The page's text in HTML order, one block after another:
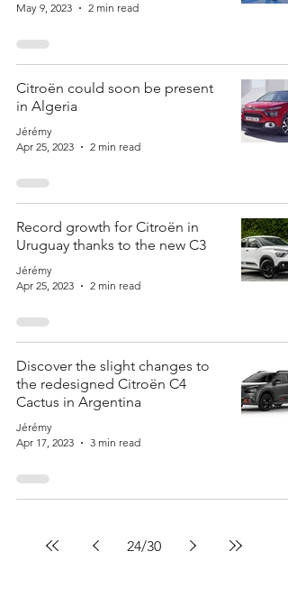
May 9, 2023
2 min read
Citroën could soon be present
in Algeria
Jérémy
Apr 25, 2023
2 min read
Record growth for Citroën in
Uruguay thanks to the new C3
Jérémy
Apr 25, 2023
2 min read
Discover the slight changes to
the redesigned Citroën C4
Cactus in Argentina
Jérémy
Apr 17, 2023
3 min read
24/30